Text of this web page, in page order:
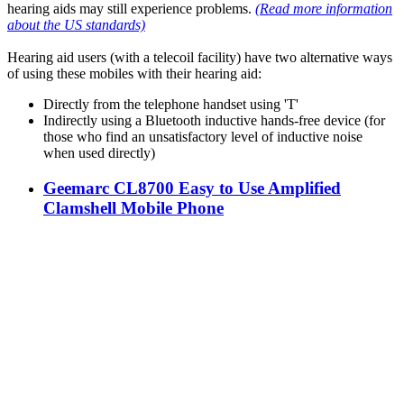
hearing aids may still experience problems. (Read more information
about the US standards)
Hearing aid users (with a telecoil facility) have two alternative ways
of using these mobiles with their hearing aid:
Directly from the telephone handset using 'T'
Indirectly using a Bluetooth inductive hands-free device (for
those who find an unsatisfactory level of inductive noise
when used directly)
Geemarc CL8700 Easy to Use Amplified
Clamshell Mobile Phone